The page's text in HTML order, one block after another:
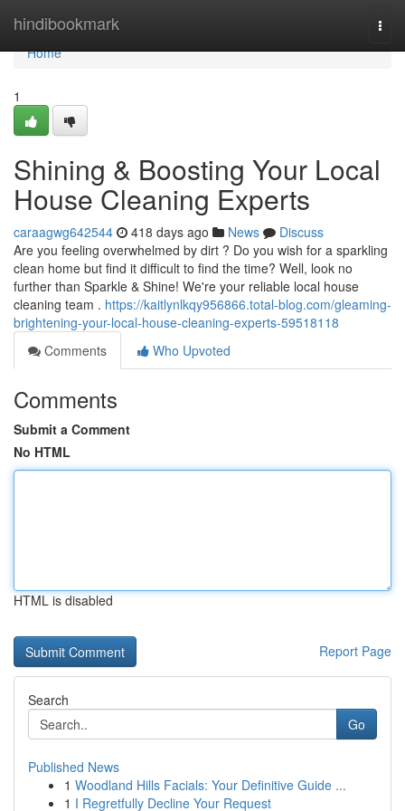
hindibookmark
Home
Home
1
Shining & Boosting Your Local
House Cleaning Experts
caraagwg642544 418 days ago News
Discuss
Are you feeling overwhelmed by dirt ? Do you wish for a sparkling
clean home but find it difficult to find the time? Well, look no
further than Sparkle & Shine! We're your reliable local house
cleaning team . https://kaitlynlkqy956866.total-blog.com/gleaming-
brightening-your-local-house-cleaning-experts-59518118
Comments
Who Upvoted
Comments
Submit a Comment
No HTML
HTML is disabled
Report Page
Search
Go
Published News
1 Woodland Hills Facials: Your Definitive Guide ...
1 I Regretfully Decline Your Request